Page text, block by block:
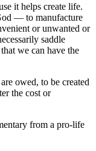
it helps create life.
— to manufacture
or unwanted or
saddle
we can have the
owed, to be created
the cost or
from a pro-life